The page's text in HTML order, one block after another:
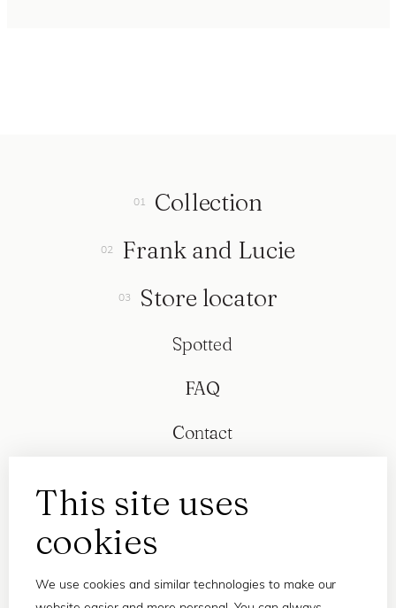
This site uses
cookies
We use cookies and similar technologies to make our
Collection
Frank and Lucie
Store locator
Spotted
FAQ
Contact